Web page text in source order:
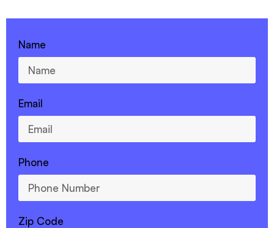
Name
Email
Phone
Zip Code